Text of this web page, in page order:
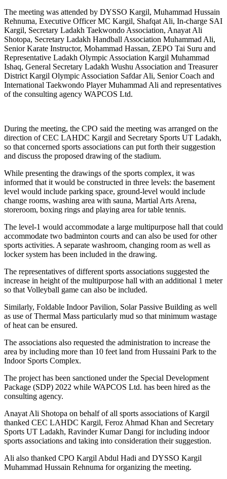
The meeting was attended by DYSSO Kargil, Muhammad Hussain
Rehnuma, Executive Officer MC Kargil, Shafqat Ali, In-charge SAI
Kargil, Secretary Ladakh Taekwondo Association, Anayat Ali
Shotopa, Secretary Ladakh Handball Association Muhammad Ali,
Senior Karate Instructor, Mohammad Hassan, ZEPO Tai Suru and
Representative Ladakh Olympic Association Kargil Muhammad
Ishaq, General Secretary Ladakh Wushu Association and Treasurer
District Kargil Olympic Association Safdar Ali, Senior Coach and
International Taekwondo Player Muhammad Ali and representatives
of the consulting agency WAPCOS Ltd.
During the meeting, the CPO said the meeting was arranged on the
direction of CEC LAHDC Kargil and Secretary Sports UT Ladakh,
so that concerned sports associations can put forth their suggestion
and discuss the proposed drawing of the stadium.
While presenting the drawings of the sports complex, it was
informed that it would be constructed in three levels: the basement
level would include parking space, ground-level would include
change rooms, washing area with sauna, Martial Arts Arena,
storeroom, boxing rings and playing area for table tennis.
The level-1 would accommodate a large multipurpose hall that could
accommodate two badminton courts and can also be used for other
sports activities. A separate washroom, changing room as well as
locker system has been included in the drawing.
The representatives of different sports associations suggested the
increase in height of the multipurpose hall with an additional 1 meter
so that Volleyball game can also be included.
Similarly, Foldable Indoor Pavilion, Solar Passive Building as well
as use of Thermal Mass particularly mud so that minimum wastage
of heat can be ensured.
The associations also requested the administration to increase the
area by including more than 10 feet land from Hussaini Park to the
Indoor Sports Complex.
The project has been sanctioned under the Special Development
Package (SDP) 2022 while WAPCOS Ltd. has been hired as the
consulting agency.
Anayat Ali Shotopa on behalf of all sports associations of Kargil
thanked CEC LAHDC Kargil, Feroz Ahmad Khan and Secretary
Sports UT Ladakh, Ravinder Kumar Dangi for including indoor
sports associations and taking into consideration their suggestion.
Ali also thanked CPO Kargil Abdul Hadi and DYSSO Kargil
Muhammad Hussain Rehnuma for organizing the meeting.